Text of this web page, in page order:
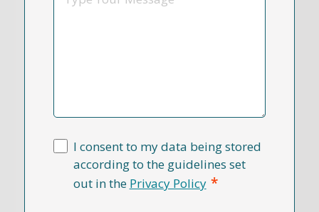
I consent to my data being stored
according to the guidelines set
out in the Privacy Policy *